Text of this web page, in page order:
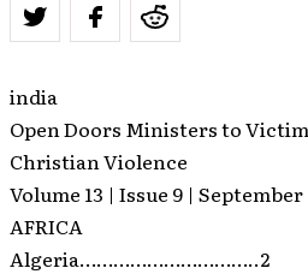
india
Open Doors Ministers to
Christian Violence
Volume 13 | Issue 9 | September
AFRICA
Algeria…………………………..2